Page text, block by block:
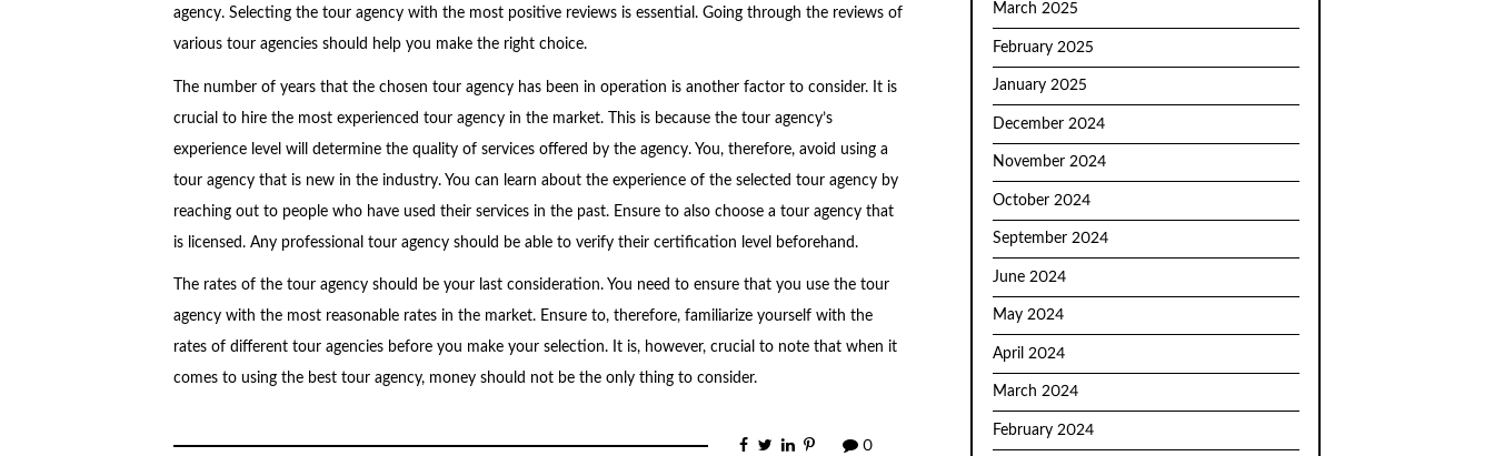
agency. Selecting the tour agency with the most positive reviews is essential. Going through the reviews of
various tour agencies should help you make the right choice.
The number of years that the chosen tour agency has been in operation is another factor to consider. It is
crucial to hire the most experienced tour agency in the market. This is because the tour agency’s
experience level will determine the quality of services offered by the agency. You, therefore, avoid using a
tour agency that is new in the industry. You can learn about the experience of the selected tour agency by
reaching out to people who have used their services in the past. Ensure to also choose a tour agency that
is licensed. Any professional tour agency should be able to verify their certification level beforehand.
The rates of the tour agency should be your last consideration. You need to ensure that you use the tour
agency with the most reasonable rates in the market. Ensure to, therefore, familiarize yourself with the
rates of different tour agencies before you make your selection. It is, however, crucial to note that when it
comes to using the best tour agency, money should not be the only thing to consider.
0
March 2025
February 2025
January 2025
December 2024
November 2024
October 2024
September 2024
June 2024
May 2024
April 2024
March 2024
February 2024